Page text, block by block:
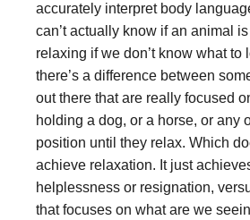
accurately interpret body
can’t actually know if an animal
relaxing if we don’t know what to
there’s a difference between
out there that are really focused
holding a dog, or a horse, or any
position until they relax. Which
achieve relaxation. It just
helplessness or resignation,
that focuses on what are we